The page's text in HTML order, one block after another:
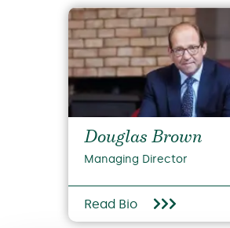
Douglas Brown
Managing Director
Read Bio